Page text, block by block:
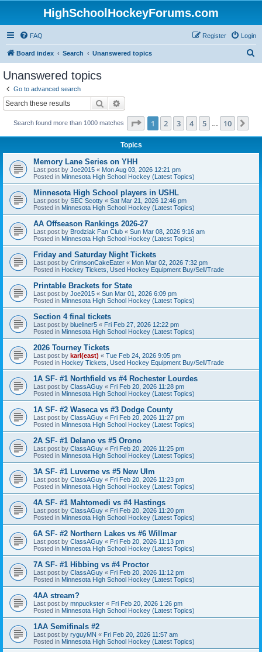
HighSchoolHockeyForums.com
FAQ Login
Register
Board index Search Unanswered topics
Unanswered topics
Go to advanced search
Search
Search found more than 1000 matches Page 1of 10
1 2 3 4 5 10
Topics
Memory Lane Series on YHH
Last post by Joe2015 « Mon Aug 03, 2026 12:21 pm
Posted in Minnesota High School Hockey (Latest Topics)
Minnesota High School players in USHL
Last post by SEC Scotty « Sat Mar 21, 2026 12:46 pm
Posted in Minnesota High School Hockey (Latest Topics)
AA Offseason Rankings 2026-27
Last post by Brodziak Fan Club « Sun Mar 08, 2026 9:16 am
Posted in Minnesota High School Hockey (Latest Topics)
Friday and Saturday Night Tickets
Last post by CrimsonCakeEater « Mon Mar 02, 2026 7:32 pm
Posted in Hockey Tickets, Used Hockey Equipment Buy/Sell/Trade
Printable Brackets for State
Last post by Joe2015 « Sun Mar 01, 2026 6:09 pm
Posted in Minnesota High School Hockey (Latest Topics)
Section 4 final tickets
Last post by blueliner5 « Fri Feb 27, 2026 12:22 pm
Posted in Minnesota High School Hockey (Latest Topics)
2026 Tourney Tickets
Last post by karl(east) « Tue Feb 24, 2026 9:05 pm
Posted in Hockey Tickets, Used Hockey Equipment Buy/Sell/Trade
1A SF- #1 Northfield vs #4 Rochester Lourdes
Last post by ClassAGuy « Fri Feb 20, 2026 11:28 pm
Posted in Minnesota High School Hockey (Latest Topics)
1A SF- #2 Waseca vs #3 Dodge County
Last post by ClassAGuy « Fri Feb 20, 2026 11:27 pm
Posted in Minnesota High School Hockey (Latest Topics)
2A SF- #1 Delano vs #5 Orono
Last post by ClassAGuy « Fri Feb 20, 2026 11:25 pm
Posted in Minnesota High School Hockey (Latest Topics)
3A SF- #1 Luverne vs #5 New Ulm
Last post by ClassAGuy « Fri Feb 20, 2026 11:23 pm
Posted in Minnesota High School Hockey (Latest Topics)
4A SF- #1 Mahtomedi vs #4 Hastings
Last post by ClassAGuy « Fri Feb 20, 2026 11:20 pm
Posted in Minnesota High School Hockey (Latest Topics)
6A SF- #2 Northern Lakes vs #6 Willmar
Last post by ClassAGuy « Fri Feb 20, 2026 11:13 pm
Posted in Minnesota High School Hockey (Latest Topics)
7A SF- #1 Hibbing vs #4 Proctor
Last post by ClassAGuy « Fri Feb 20, 2026 11:12 pm
Posted in Minnesota High School Hockey (Latest Topics)
4AA stream?
Last post by mnpuckster « Fri Feb 20, 2026 1:26 pm
Posted in Minnesota High School Hockey (Latest Topics)
1AA Semifinals #2
Last post by ryguyMN « Fri Feb 20, 2026 11:57 am
Posted in Minnesota High School Hockey (Latest Topics)